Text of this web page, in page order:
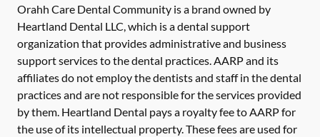
Orahh Care Dental Community is a brand owned by
Heartland Dental LLC, which is a dental support
organization that provides administrative and business
support services to the dental practices. AARP and its
affiliates do not employ the dentists and staff in the dental
practices and are not responsible for the services provided
by them. Heartland Dental pays a royalty fee to AARP for
the use of its intellectual property. These fees are used for